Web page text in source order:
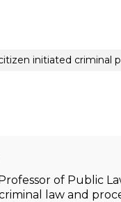
initiated criminal
of Public
law and